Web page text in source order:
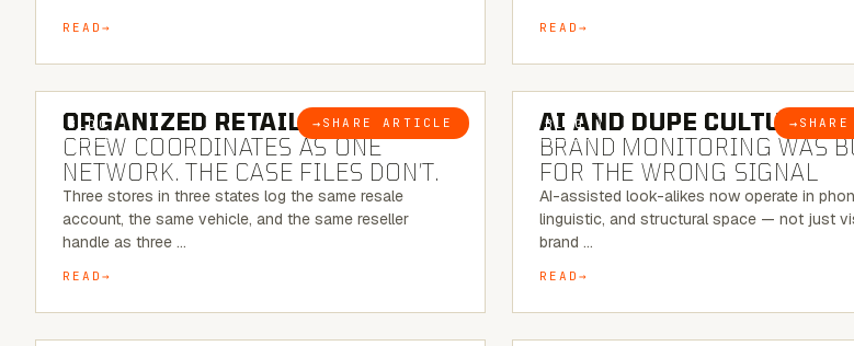
READ READ
BLOG → SHARE ARTICLE
6 MINUTE READ
ORGANIZED RETAIL CRIME:THE
CREW COORDINATES AS ONE
NETWORK. THE CASE FILES DON’T.
Three stores in three states log the same resale
account, the same vehicle, and the same reseller
handle as three …
READ
BLOG →
8
AI AND DUPE CULTURE:
BRAND MONITORING WAS
FOR THE WRONG SIGNAL
AI-assisted look-alikes now operate in
linguistic, and structural space — not just
brand …
READ
5 MINUTE READ 7